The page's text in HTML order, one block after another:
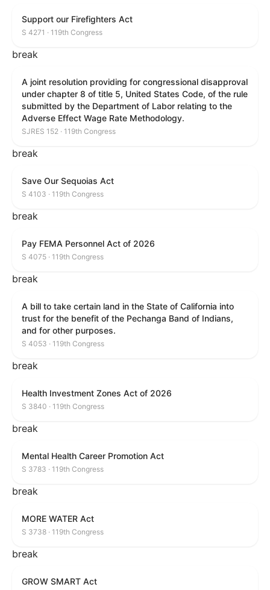
Support our Firefighters Act
S 4271 · 119th Congress
break
A joint resolution providing for congressional disapproval
under chapter 8 of title 5, United States Code, of the rule
submitted by the Department of Labor relating to the
Adverse Effect Wage Rate Methodology.
SJRES 152 · 119th Congress
break
Save Our Sequoias Act
S 4103 · 119th Congress
break
Pay FEMA Personnel Act of 2026
S 4075 · 119th Congress
break
A bill to take certain land in the State of California into
trust for the benefit of the Pechanga Band of Indians,
and for other purposes.
S 4053 · 119th Congress
break
Health Investment Zones Act of 2026
S 3840 · 119th Congress
break
Mental Health Career Promotion Act
S 3783 · 119th Congress
break
MORE WATER Act
S 3738 · 119th Congress
break
GROW SMART Act